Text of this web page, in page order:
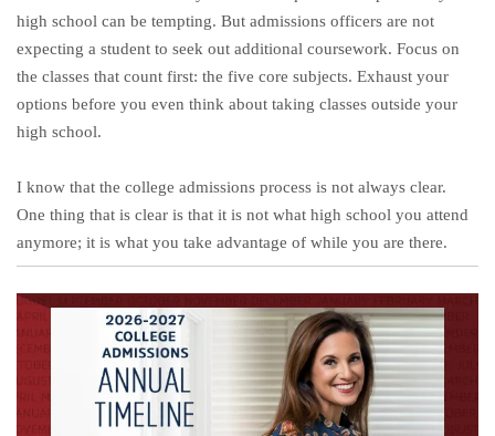
high school can be tempting. But admissions officers are not
expecting a student to seek out additional coursework. Focus on
the classes that count first: the five core subjects. Exhaust your
options before you even think about taking classes outside your
high school.
I know that the college admissions process is not always clear.
One thing that is clear is that it is not what high school you attend
anymore; it is what you take advantage of while you are there.